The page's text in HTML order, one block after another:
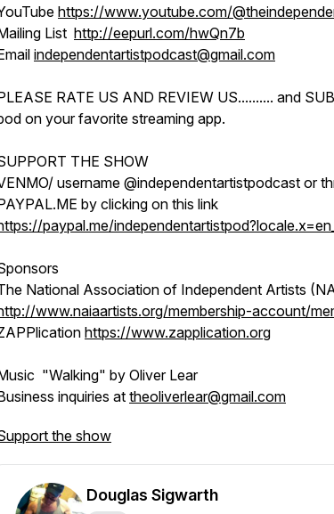
https://www.youtube.com/
List http://eepurl.com/hwQn7b
independentartistpodcast@gmail.com
RATE US AND REVIEW US.......... and
on your favorite streaming app.
THE SHOW
username @independentartistpodcast or
by clicking on this link
paypal.me/
National Association of Independent Artists
www.naiaartists.org/membership-account/
https://www.zapplication.org
"Walking" by Oliver Lear
inquiries at theoliverlear@gmail.com
the show
Douglas Sigwarth